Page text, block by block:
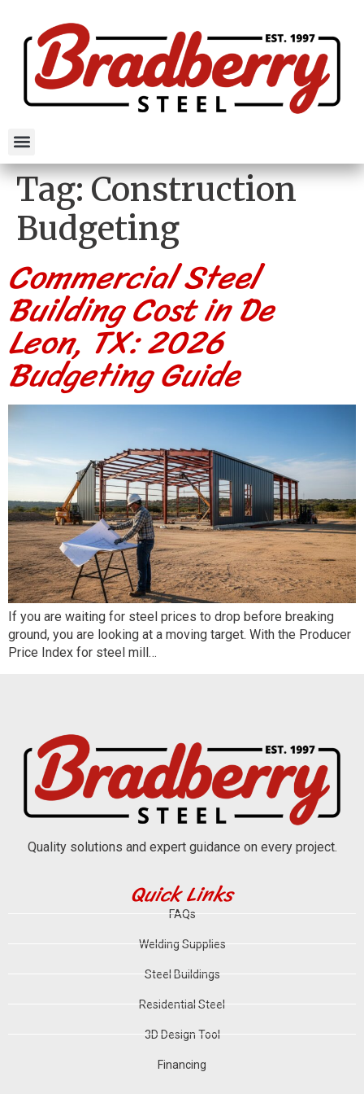
Tag:Construction
Budgeting
Commercial Steel
Building Cost in De
Leon, TX: 2026
Budgeting Guide
If you are waiting for steel prices to drop before breaking
ground, you are looking at a moving target. With the Producer
Price Index for steel mill…
Quality solutions and expert guidance on every project.
Quick Links
FAQs
Welding Supplies
Steel Buildings
Residential Steel
3D Design Tool
Financing